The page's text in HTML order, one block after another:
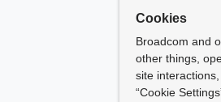
Cookies
Broadcom and
other things,
site
“Cookie